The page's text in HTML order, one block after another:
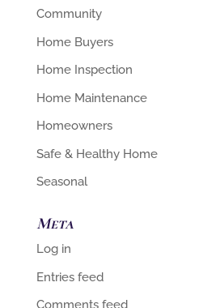
Community
Home Buyers
Home Inspection
Home Maintenance
Homeowners
Safe & Healthy Home
Seasonal
Meta
Log in
Entries feed